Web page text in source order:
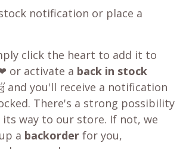
ourprice matching policy
😞
notification or place a